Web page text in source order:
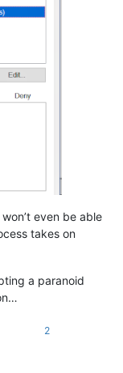
even be able
takes on
a paranoid
2